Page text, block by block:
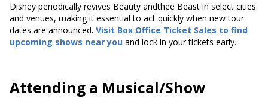
Disney periodically revives Beauty andthee Beast in select cities
and venues, making it essential to act quickly when new tour
dates are announced. Visit Box Office Ticket Sales to find
upcoming shows near you and lock in your tickets early.
Attending a Musical/Show